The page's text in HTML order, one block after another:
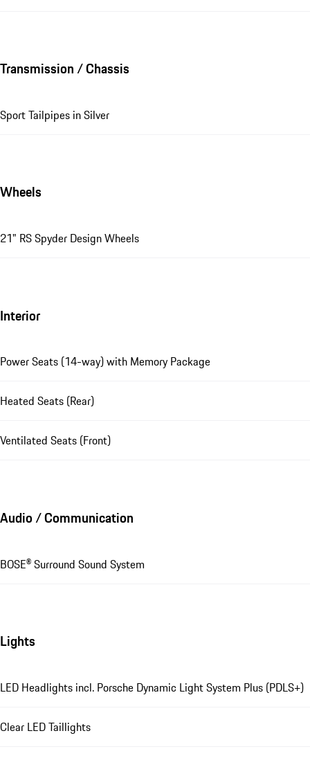
Transmission / Chassis
Sport Tailpipes in Silver
Wheels
21" RS Spyder Design Wheels
Interior
Power Seats (14-way) with Memory Package
Heated Seats (Rear)
Ventilated Seats (Front)
Audio / Communication
BOSE® Surround Sound System
Lights
LED Headlights incl. Porsche Dynamic Light System Plus (PDLS+)
Clear LED Taillights